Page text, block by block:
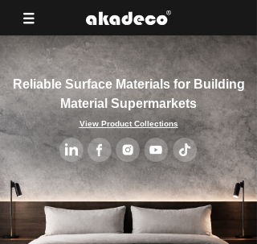
Reliable Surface Materials for Building
Material Supermarkets
View Product Collections